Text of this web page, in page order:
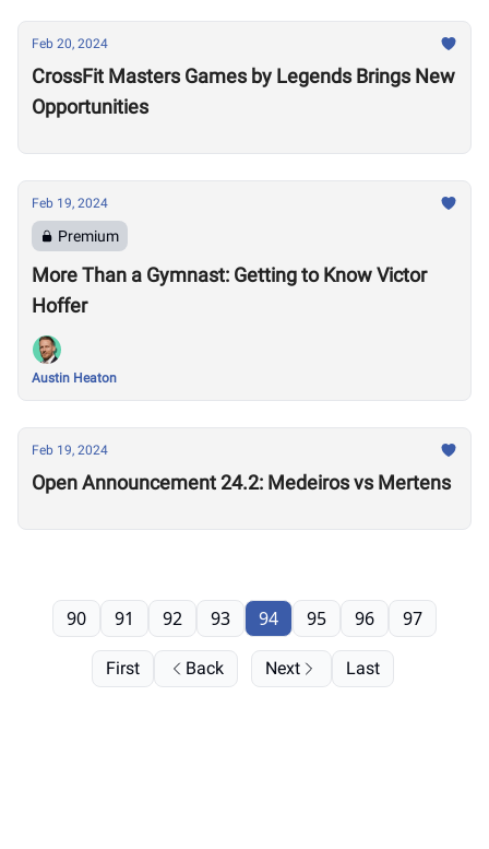
Feb 20, 2024
CrossFit Masters Games by Legends Brings New
Opportunities
Feb 19, 2024
Premium
More Than a Gymnast: Getting to Know Victor
Hoffer
Austin Heaton
Feb 19, 2024
Open Announcement 24.2: Medeiros vs Mertens
First Back
90 91 92 93 94 95 96 97
Next Last